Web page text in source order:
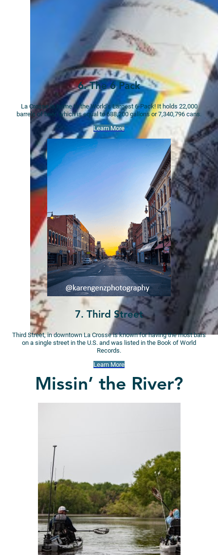
6. The 6 Pack
La Crosse is home to the World’s Largest 6-Pack! It holds 22,000
barrels of beer, which is equal to 688,200 gallons or 7,340,796 cans.
Learn More
7. Third Street
Third Street, in downtown La Crosse is known for having the most bars
on a single street in the U.S. and was listed in the Book of World
Records.
Learn More
Missin’ the River?